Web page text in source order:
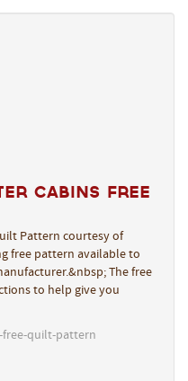
Cabins Free
Pattern courtesy of
free pattern available to
The free
to help give you
free-quilt-pattern